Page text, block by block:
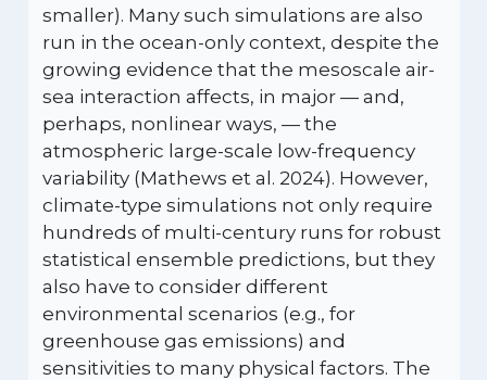
smaller). Many such simulations are also
run in the ocean-only context, despite the
growing evidence that the mesoscale air-
sea interaction affects, in major — and,
perhaps, nonlinear ways, — the
atmospheric large-scale low-frequency
variability (Mathews et al. 2024). However,
climate-type simulations not only require
hundreds of multi-century runs for robust
statistical ensemble predictions, but they
also have to consider different
environmental scenarios (e.g., for
greenhouse gas emissions) and
sensitivities to many physical factors. The